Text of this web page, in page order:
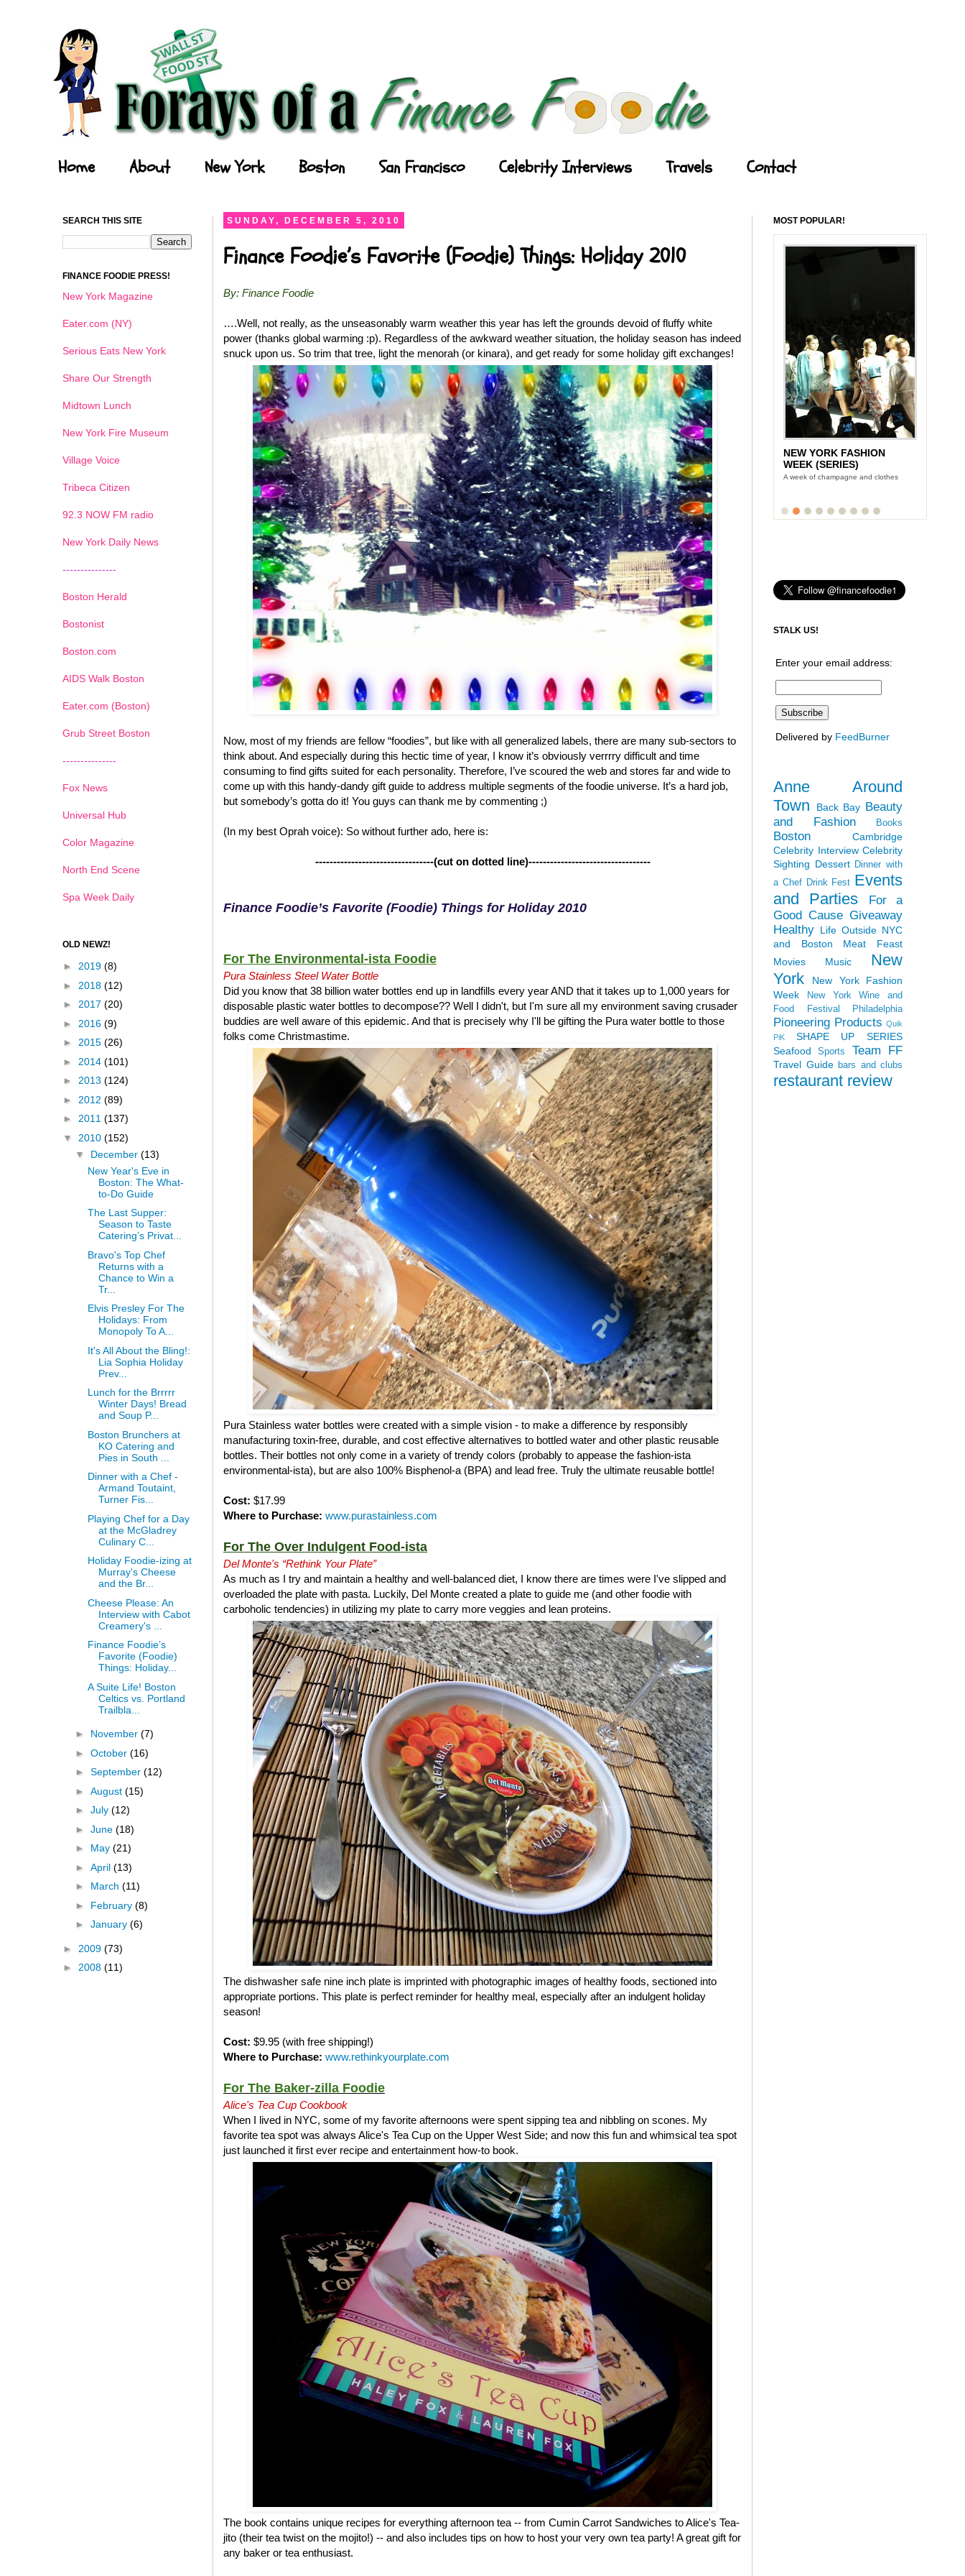
Home About New York Boston San Francisco Celebrity Interviews Travels Contact
SUNDAY, DECEMBER 5, 2010
Finance Foodie’s Favorite (Foodie) Things: Holiday 2010
By: Finance Foodie
….Well, not really, as the unseasonably warm weather this year has left the grounds devoid of fluffy white
power (thanks global warming :p). Regardless of the awkward weather situation, the holiday season has indeed
snuck upon us. So trim that tree, light the menorah (or kinara), and get ready for some holiday gift exchanges!
Now, most of my friends are fellow “foodies”, but like with all generalized labels, there are many sub-sectors to
think about. And especially during this hectic time of year, I know it’s obviously verrrry difficult and time
consuming to find gifts suited for each personality. Therefore, I’ve scoured the web and stores far and wide to
come up with this handy-dandy gift guide to address multiple segments of the foodie universe. It’s a hard job,
but somebody’s gotta do it! You guys can thank me by commenting ;)
(In my best Oprah voice): So without further ado, here is:
---------------------------------(cut on dotted line)----------------------------------
Finance Foodie’s Favorite (Foodie) Things for Holiday 2010
For The Environmental-ista Foodie
Pura Stainless Steel Water Bottle
Did you know that 38 billion water bottles end up in landfills every year AND that it takes up to 1,000 years for
disposable plastic water bottles to decompose?? Well I didn't, but I'm sure all my environment saving crusader
buddies are well aware of this epidemic. And that is precisely why I'll be gifting the Pura water bottle to those
folks come Christmastime.
Pura Stainless water bottles were created with a simple vision - to make a difference by responsibly
manufacturing toxin-free, durable, and cost effective alternatives to bottled water and other plastic reusable
bottles. Their bottles not only come in a variety of trendy colors (probably to appease the fashion-ista
environmental-ista), but are also 100% Bisphenol-a (BPA) and lead free. Truly the ultimate reusable bottle!
Cost: $17.99
Where to Purchase: www.purastainless.com
For The Over Indulgent Food-ista
Del Monte's “Rethink Your Plate”
As much as I try and maintain a healthy and well-balanced diet, I know there are times were I've slipped and
overloaded the plate with pasta. Luckily, Del Monte created a plate to guide me (and other foodie with
carboholic tendencies) in utilizing my plate to carry more veggies and lean proteins.
The dishwasher safe nine inch plate is imprinted with photographic images of healthy foods, sectioned into
appropriate portions. This plate is perfect reminder for healthy meal, especially after an indulgent holiday
season!
Cost: $9.95 (with free shipping!)
Where to Purchase: www.rethinkyourplate.com
For The Baker-zilla Foodie
Alice's Tea Cup Cookbook
When I lived in NYC, some of my favorite afternoons were spent sipping tea and nibbling on scones. My
favorite tea spot was always Alice's Tea Cup on the Upper West Side; and now this fun and whimsical tea spot
just launched it first ever recipe and entertainment how-to book.
The book contains unique recipes for everything afternoon tea -- from Cumin Carrot Sandwiches to Alice's Tea-
jito (their tea twist on the mojito!) -- and also includes tips on how to host your very own tea party! A great gift for
any baker or tea enthusiast.
SEARCH THIS SITE
FINANCE FOODIE PRESS!
New York Magazine
Eater.com (NY)
Serious Eats New York
Share Our Strength
Midtown Lunch
New York Fire Museum
Village Voice
Tribeca Citizen
92.3 NOW FM radio
New York Daily News
---------------
Boston Herald
Bostonist
Boston.com
AIDS Walk Boston
Eater.com (Boston)
Grub Street Boston
---------------
Fox News
Universal Hub
Color Magazine
North End Scene
Spa Week Daily
OLD NEWZ!
► 2019 (8)
► 2018 (12)
► 2017 (20)
► 2016 (9)
► 2015 (26)
► 2014 (101)
► 2013 (124)
► 2012 (89)
► 2011 (137)
▼ 2010 (152)
▼ December (13)
New Year's Eve in
Boston: The What-
to-Do Guide
The Last Supper:
Season to Taste
Catering’s Privat...
Bravo's Top Chef
Returns with a
Chance to Win a
Tr...
Elvis Presley For The
Holidays: From
Monopoly To A...
It's All About the Bling!:
Lia Sophia Holiday
Prev...
Lunch for the Brrrrr
Winter Days! Bread
and Soup P...
Boston Brunchers at
KO Catering and
Pies in South ...
Dinner with a Chef -
Armand Toutaint,
Turner Fis...
Playing Chef for a Day
at the McGladrey
Culinary C...
Holiday Foodie-izing at
Murray's Cheese
and the Br...
Cheese Please: An
Interview with Cabot
Creamery's ...
Finance Foodie’s
Favorite (Foodie)
Things: Holiday...
A Suite Life! Boston
Celtics vs. Portland
Trailbla...
► November (7)
► October (16)
► September (12)
► August (15)
► July (12)
► June (18)
► May (21)
► April (13)
► March (11)
► February (8)
► January (6)
► 2009 (73)
► 2008 (11)
MOST POPULAR!
NEW YORK FASHION
WEEK (SERIES)
A week of champagne and clothes
1 2 3 4 5 6
STALK US!
Enter your email address:
Delivered by FeedBurner
Anne Around
Town
Back Bay Beauty
and Fashion
Books
Boston
Cambridge
Celebrity Interview Celebrity
Sighting Dessert Dinner with
a Chef Drink Fest Events
and Parties
For a
Good Cause Giveaway
Healthy Life Outside NYC
and Boston
Meat Feast
Movies
Music
New
York
New York Fashion
Week
New York Wine and
Food Festival
Philadelphia
Pioneering Products Quik
PiK
SHAPE UP SERIES
Seafood
Sports Team FF
Travel Guide bars and clubs
restaurant review